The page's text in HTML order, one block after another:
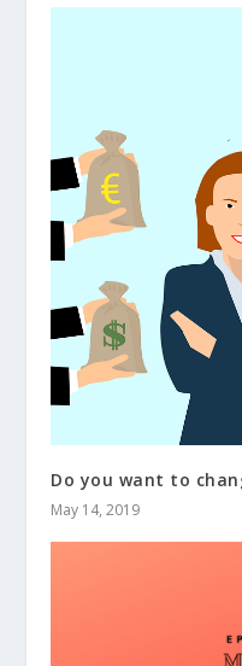
Do you want to
May 14, 2019